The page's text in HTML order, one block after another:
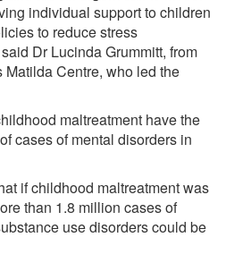
individual support to children
to reduce stress
Dr Lucinda Grummitt, from
Centre, who led the
maltreatment have the
cases of mental disorders in
if childhood maltreatment was
than 1.8 million cases of
use disorders could be